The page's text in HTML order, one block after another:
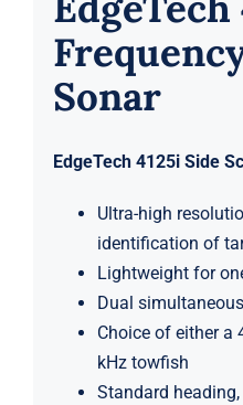
Sonar
EdgeTech 4125i Side
Ultra-high
identification of
Lightweight for
Dual
Choice of either
kHz towfish
Standard